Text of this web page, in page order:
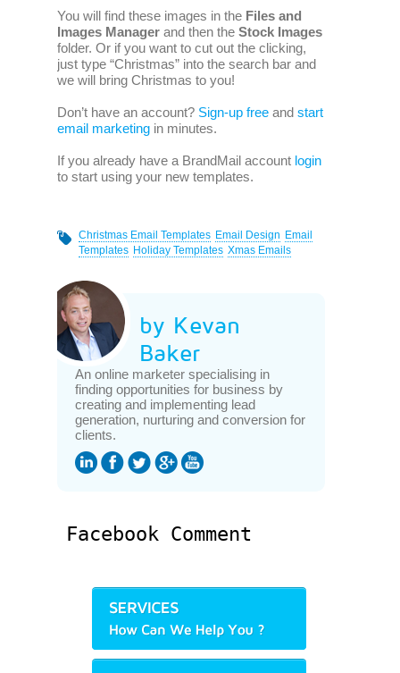
You will find these images in the Files and
Images Manager and then the Stock Images
folder. Or if you want to cut out the clicking,
just type “Christmas” into the search bar and
we will bring Christmas to you!
Don’t have an account? Sign-up free and start
email marketing in minutes.
If you already have a BrandMail account login
to start using your new templates.
Christmas Email Templates Email Design Email
Templates Holiday Templates Xmas Emails
by Kevan
Baker
An online marketer specialising in
finding opportunities for business by
creating and implementing lead
generation, nurturing and conversion for
clients.
Facebook Comment